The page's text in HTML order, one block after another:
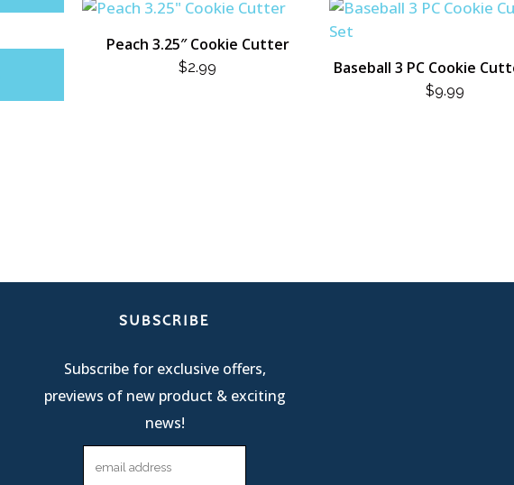
Peach 3.25″ Cookie Cutter
$2.99 Baseball 3 PC Cookie
$9.99
SUBSCRIBE
Subscribe for exclusive offers,
previews of new product & exciting
news!